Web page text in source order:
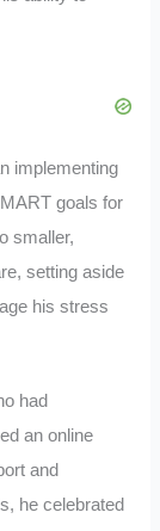
implementing
goals for
smaller,
setting aside
his stress
had
an online
and
he celebrated